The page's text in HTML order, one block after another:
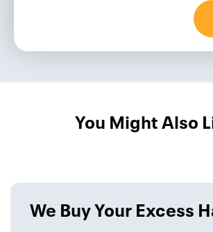
You Might Also
We Buy Your Excess